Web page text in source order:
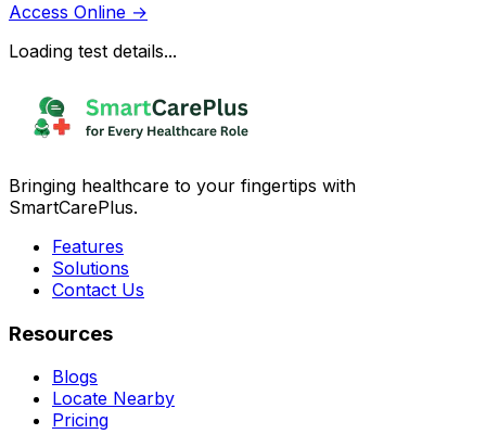
Access Online →
Loading test details...
Bringing healthcare to your fingertips with
SmartCarePlus.
Features
Solutions
Contact Us
Resources
Blogs
Locate Nearby
Pricing